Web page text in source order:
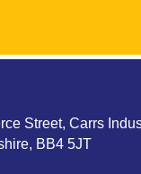
Street, Carrs
BB4 5JT